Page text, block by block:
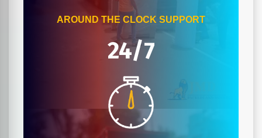
AROUND THE CLOCK SUPPORT
24/7